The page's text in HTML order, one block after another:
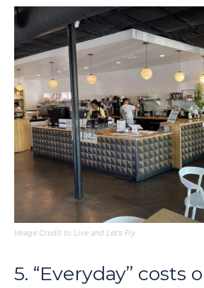
Image Credit to Live and Let’s Fly
5. “Everyday” costs